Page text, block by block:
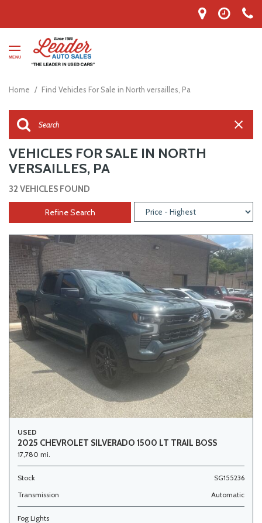
MENU
Home / Find Vehicles For Sale in North versailles, Pa
VEHICLES FOR SALE IN NORTH
VERSAILLES, PA
32 VEHICLES FOUND
Refine Search
USED
2025 CHEVROLET SILVERADO 1500 LT TRAIL BOSS
17,780 mi.
Stock
SG155236
Transmission
Automatic
Fog Lights